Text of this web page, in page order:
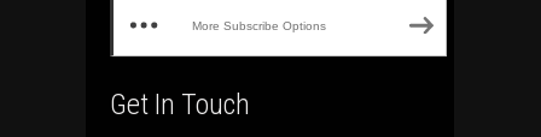
More Subscribe Options
Get In Touch